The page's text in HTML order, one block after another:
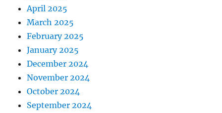
April 2025
March 2025
February 2025
January 2025
December 2024
November 2024
October 2024
September 2024